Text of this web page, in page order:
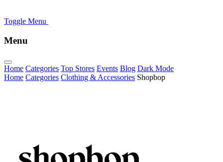
Toggle Menu
Menu
Home Categories Top Stores Events Blog Dark Mode
Home Categories Clothing & Accessories Shopbop